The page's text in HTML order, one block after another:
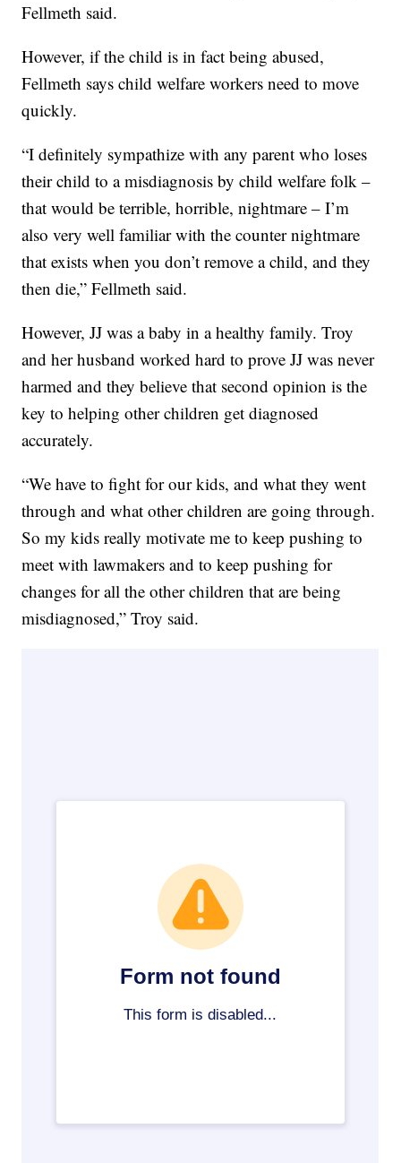
Fellmeth said.
However, if the child is in fact being abused,
Fellmeth says child welfare workers need to move
quickly.
“I definitely sympathize with any parent who loses
their child to a misdiagnosis by child welfare folk –
that would be terrible, horrible, nightmare – I’m
also very well familiar with the counter nightmare
that exists when you don’t remove a child, and they
then die,” Fellmeth said.
However, JJ was a baby in a healthy family. Troy
and her husband worked hard to prove JJ was never
harmed and they believe that second opinion is the
key to helping other children get diagnosed
accurately.
“We have to fight for our kids, and what they went
through and what other children are going through.
So my kids really motivate me to keep pushing to
meet with lawmakers and to keep pushing for
changes for all the other children that are being
misdiagnosed,” Troy said.